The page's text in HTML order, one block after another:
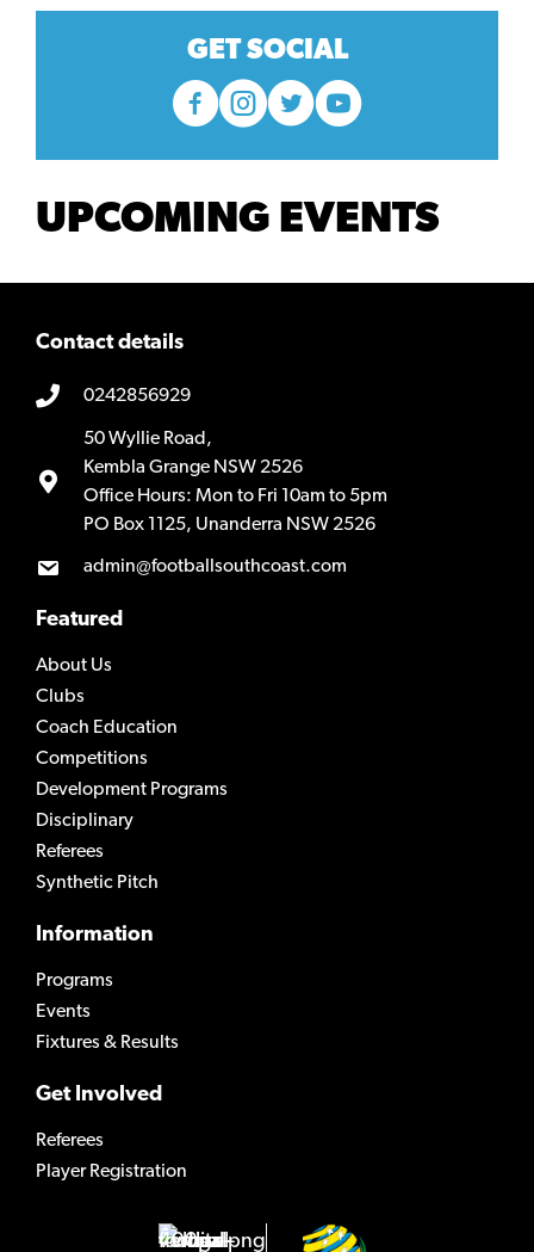
GET SOCIAL
UPCOMING EVENTS
Contact details
0242856929
50 Wyllie Road,
Kembla Grange NSW 2526
Office Hours: Mon to Fri 10am to 5pm
PO Box 1125, Unanderra NSW 2526
admin@footballsouthcoast.com
Featured
About Us
Clubs
Coach Education
Competitions
Development Programs
Disciplinary
Referees
Synthetic Pitch
Information
Programs
Events
Fixtures & Results
Get Involved
Referees
Player Registration